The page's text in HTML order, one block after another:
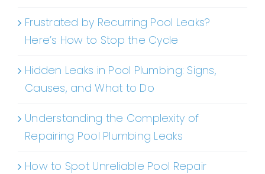
Frustrated by Recurring Pool Leaks?
Here’s How to Stop the Cycle
Hidden Leaks in Pool Plumbing: Signs,
Causes, and What to Do
Understanding the Complexity of
Repairing Pool Plumbing Leaks
How to Spot Unreliable Pool Repair